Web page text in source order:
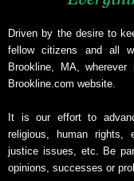
Driven by the desire to
fellow citizens and all
Brookline, MA,
Brookline.com website.
It is our effort to
religious, human rights,
justice issues, etc. Be
opinions, successes or